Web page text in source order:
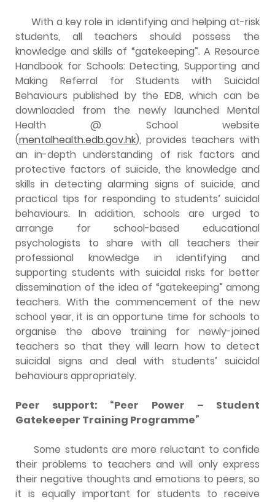
With a key role in identifying and helping at-risk
students, all teachers should possess the
knowledge and skills of “gatekeeping”. A Resource
Handbook for Schools: Detecting, Supporting and
Making Referral for Students with Suicidal
Behaviours published by the EDB, which can be
downloaded from the newly launched Mental
Health @ School website
(mentalhealth.edb.gov.hk), provides teachers with
an in-depth understanding of risk factors and
protective factors of suicide, the knowledge and
skills in detecting alarming signs of suicide, and
practical tips for responding to students’ suicidal
behaviours. In addition, schools are urged to
arrange for school-based educational
psychologists to share with all teachers their
professional knowledge in identifying and
supporting students with suicidal risks for better
dissemination of the idea of “gatekeeping” among
teachers. With the commencement of the new
school year, it is an opportune time for schools to
organise the above training for newly-joined
teachers so that they will learn how to detect
suicidal signs and deal with students’ suicidal
behaviours appropriately.
Peer support: “Peer Power – Student
Gatekeeper Training Programme”
Some students are more reluctant to confide
their problems to teachers and will only express
their negative thoughts and emotions to peers, so
it is equally important for students to receive